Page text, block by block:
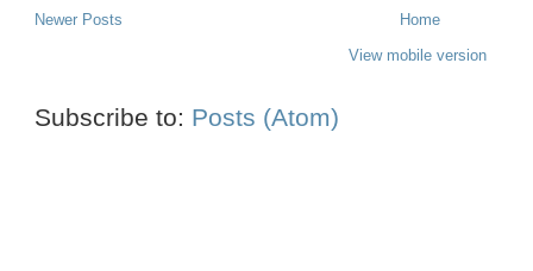
Newer Posts
Home
View mobile version
Subscribe to: Posts (Atom)